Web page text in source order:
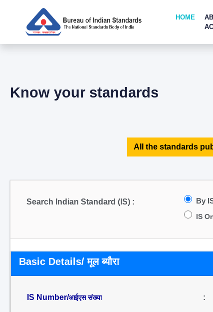
HOME
Know your standards
All the standards
Search Indian Standard (IS) : By
IS
Basic Details/ मूल ब्यौरा
IS Number/आईएस संख्या :